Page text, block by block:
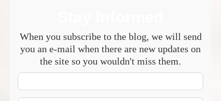
When you subscribe to the blog, we will send
you an e-mail when there are new updates on
the site so you wouldn't miss them.